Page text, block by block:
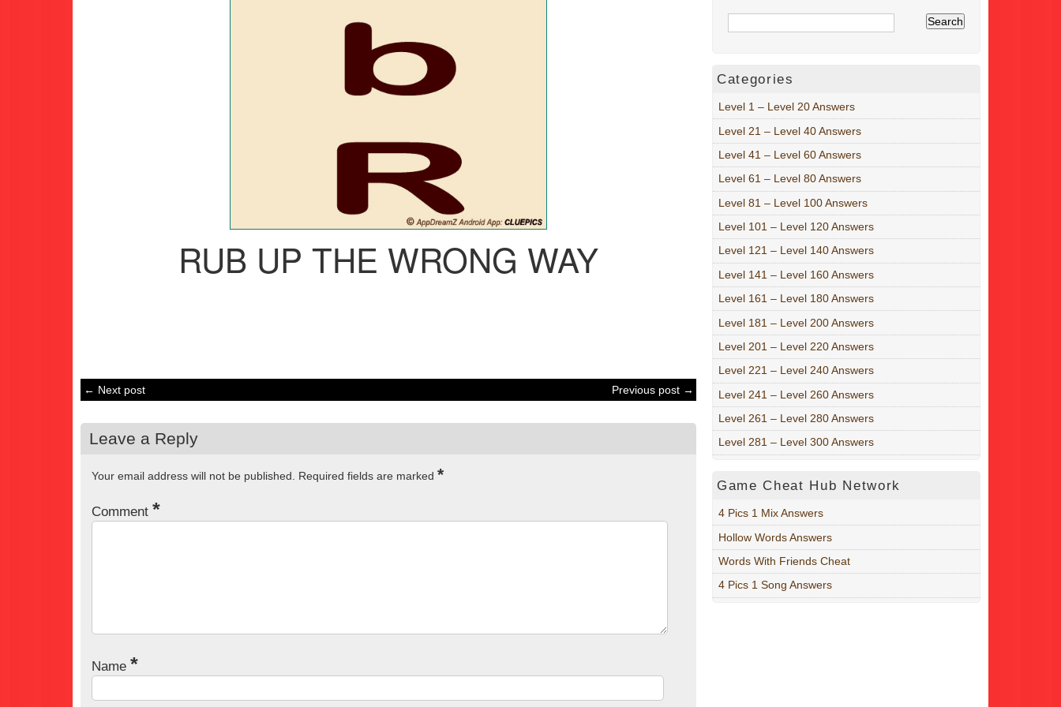
RUB UP THE WRONG WAY
← Next post Previous post →
Leave a Reply
Your email address will not be published. Required fields are marked *
Comment *
Name *
Categories
Level 1 – Level 20 Answers
Level 21 – Level 40 Answers
Level 41 – Level 60 Answers
Level 61 – Level 80 Answers
Level 81 – Level 100 Answers
Level 101 – Level 120 Answers
Level 121 – Level 140 Answers
Level 141 – Level 160 Answers
Level 161 – Level 180 Answers
Level 181 – Level 200 Answers
Level 201 – Level 220 Answers
Level 221 – Level 240 Answers
Level 241 – Level 260 Answers
Level 261 – Level 280 Answers
Level 281 – Level 300 Answers
Game Cheat Hub Network
4 Pics 1 Mix Answers
Hollow Words Answers
Words With Friends Cheat
4 Pics 1 Song Answers